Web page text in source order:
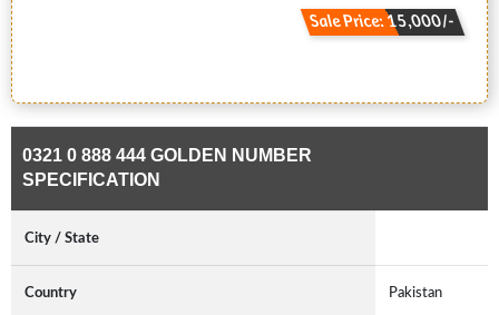
Sale Price: 15,000/-
0321 0 888 444 GOLDEN NUMBER
SPECIFICATION
City / State
Country Pakistan